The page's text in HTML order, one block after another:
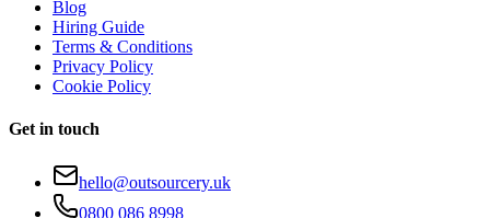
Blog
Hiring Guide
Terms & Conditions
Privacy Policy
Cookie Policy
Get in touch
hello@outsourcery.uk
0800 086 8998